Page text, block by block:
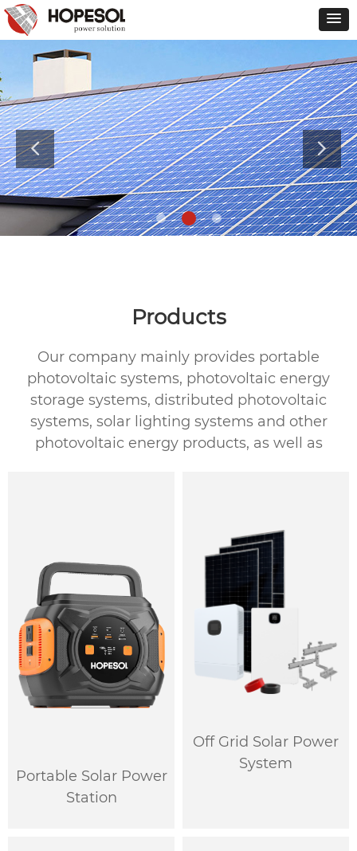
Products
Our company mainly provides portable
photovoltaic systems, photovoltaic energy
storage systems, distributed photovoltaic
systems, solar lighting systems and other
photovoltaic energy products, as well as
Portable Solar Power
Station
Off Grid Solar Power
System